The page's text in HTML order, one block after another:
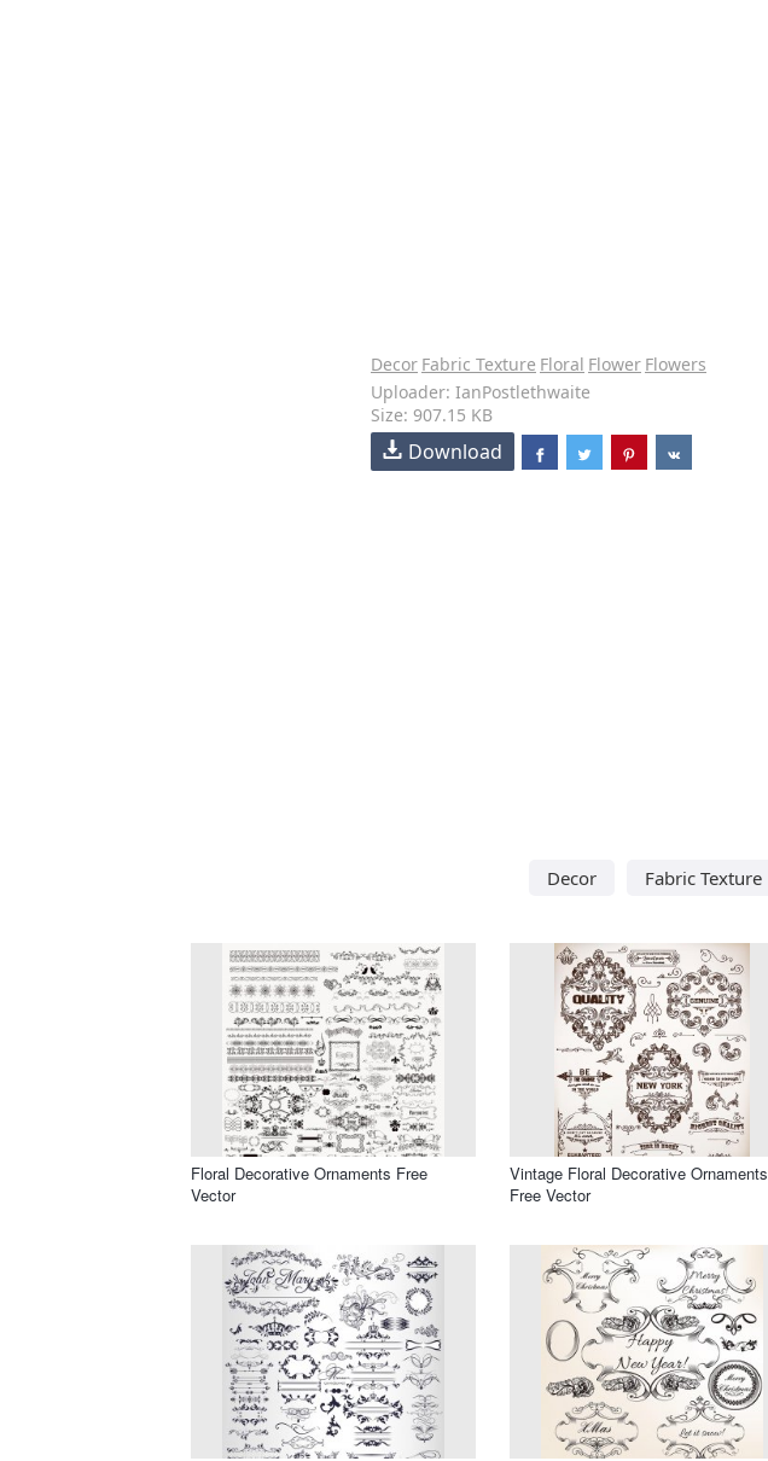
Decor Fabric Texture Floral Flower Flowers
Uploader: IanPostlethwaite
Size: 907.15 KB
Download
Decor Fabric Texture
Floral Decorative Ornaments Free
Vector
Vintage Floral Decorative Ornaments
Free Vector